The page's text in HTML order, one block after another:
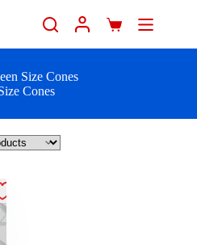
Size Cones
Cones